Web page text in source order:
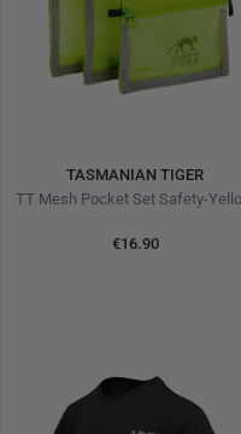
TASMANIAN TIGER
TT Mesh Pocket Set Safety-
€16.90